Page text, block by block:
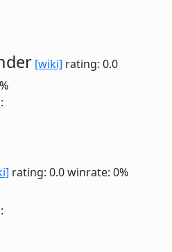
[wiki] rating: 0.0
rating: 0.0winrate: 0%